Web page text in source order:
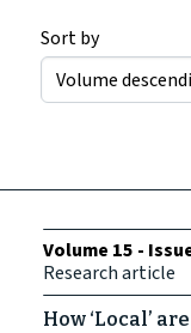
Sort by
Volume 15 -
Research article
How ‘Local’